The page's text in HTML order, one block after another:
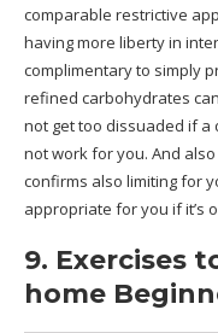
comparable restrictive
having more liberty in
complimentary to simply
refined carbohydrates
not get too dissuaded if
not work for you. And
confirms also limiting for
appropriate for you if it’s
9. Exercises
home